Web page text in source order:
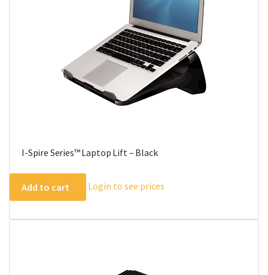
I-Spire Series™ Laptop Lift – Black
Add to cart Login to see prices